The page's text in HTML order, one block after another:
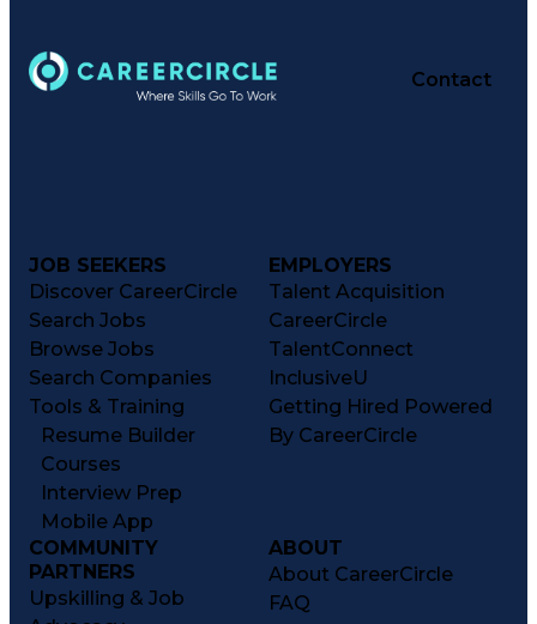
Contact
JOB SEEKERS
Discover CareerCircle
Search Jobs
Browse Jobs
Search Companies
Tools & Training
Resume Builder
Courses
Interview Prep
Mobile App
EMPLOYERS
Talent Acquisition
CareerCircle
TalentConnect
InclusiveU
Getting Hired Powered
By CareerCircle
COMMUNITY
PARTNERS
Upskilling & Job
ABOUT
About CareerCircle
FAQ